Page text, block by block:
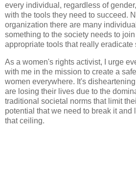
every individual, regardless of
with the tools they need to succeed.
organization there are many
something to the society needs to
appropriate tools that really eradicate
As a women's rights activist, I urge
with me in the mission to create a
women everywhere. It's
are losing their lives due to the
traditional societal norms that limit
potential that we need to break it and
that ceiling.